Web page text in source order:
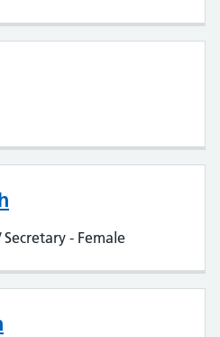
- Female